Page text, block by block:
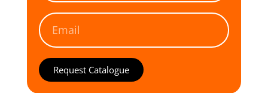
Request Catalogue